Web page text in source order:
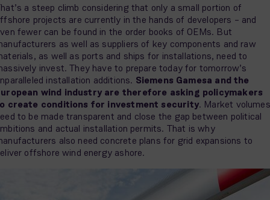
a steep climb considering that only a small portion of
projects are currently in the hands of developers – and
fewer can be found in the order books of OEMs. But
as well as suppliers of key components and raw
as well as ports and ships for installations, need to
invest. They have to prepare today for tomorrow’s
installation additions. Siemens Gamesa and the
wind industry are therefore asking policymakers
create conditions for investment security. Market volumes
to be made transparent and close the gap between political
and actual installation permits. That is why
also need concrete plans for grid expansions to
offshore wind energy ashore.